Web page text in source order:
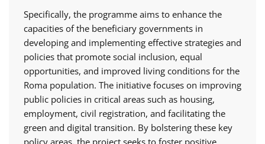
Specifically, the programme aims to enhance the
capacities of the beneficiary governments in
developing and implementing effective strategies and
policies that promote social inclusion, equal
opportunities, and improved living conditions for the
Roma population. The initiative focuses on improving
public policies in critical areas such as housing,
employment, civil registration, and facilitating the
green and digital transition. By bolstering these key
policy areas, the project seeks to foster positive